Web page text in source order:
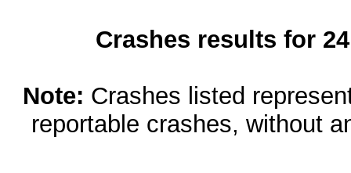
Crashes results for
Note: Crashes listed
reportable crashes, without